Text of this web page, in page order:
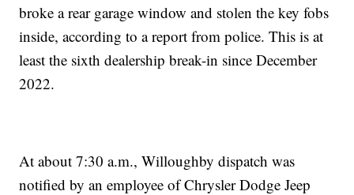
broke a rear garage window and stolen the key fobs
inside, according to a report from police. This is at
least the sixth dealership break-in since December
2022.
At about 7:30 a.m., Willoughby dispatch was
notified by an employee of Chrysler Dodge Jeep